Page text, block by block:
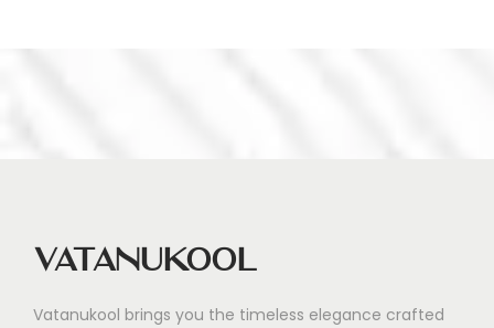
Vatanukool
Vatanukool brings you the timeless elegance crafted